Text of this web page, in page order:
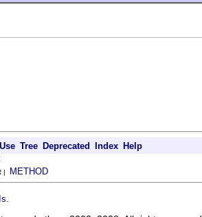
Use Tree Deprecated Index Help
| METHOD